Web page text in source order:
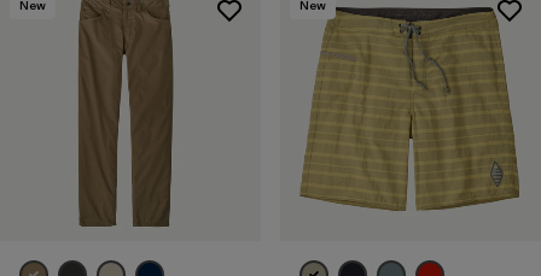
New New